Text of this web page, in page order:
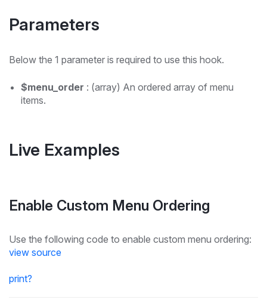
Parameters
Below the 1 parameter is required to use this hook.
$menu_order : (array) An ordered array of menu
items.
Live Examples
Enable Custom Menu Ordering
Use the following code to enable custom menu ordering:
view source
print?